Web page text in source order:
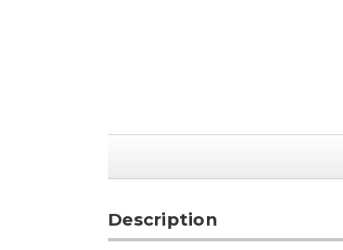
Description